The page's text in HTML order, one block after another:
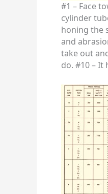
#1 – Face
cylinder
honing the
and
take out
do. #10 –